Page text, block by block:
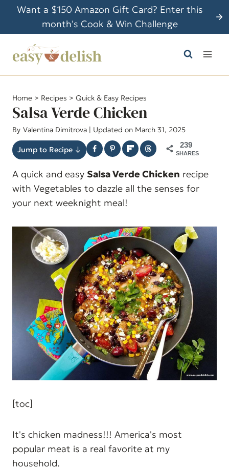
i
o
Want a $150 Amazon Gift Card? Enter this
month's Cook & Win Challenge
Home > Recipes > Quick & Easy Recipes
Salsa Verde Chicken
By Valentina Dimitrova | Updated on March 31, 2025
Jump to Recipe ↓
239
SHARES
A quick and easy Salsa Verde Chicken recipe
with Vegetables to dazzle all the senses for
your next weeknight meal!
[toc]
It's chicken madness!!! America's most
popular meat is a real favorite at my
household.